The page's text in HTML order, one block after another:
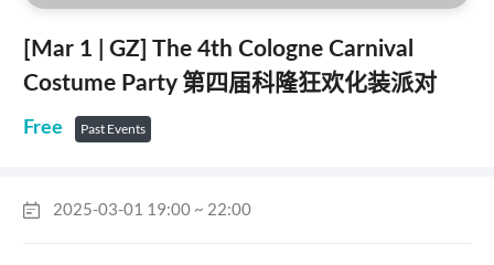
[Mar 1 | GZ] The 4th Cologne Carnival
Costume Party 第四届科隆狂欢化装派对
Free Past Events
2025-03-01 19:00 ~ 22:00